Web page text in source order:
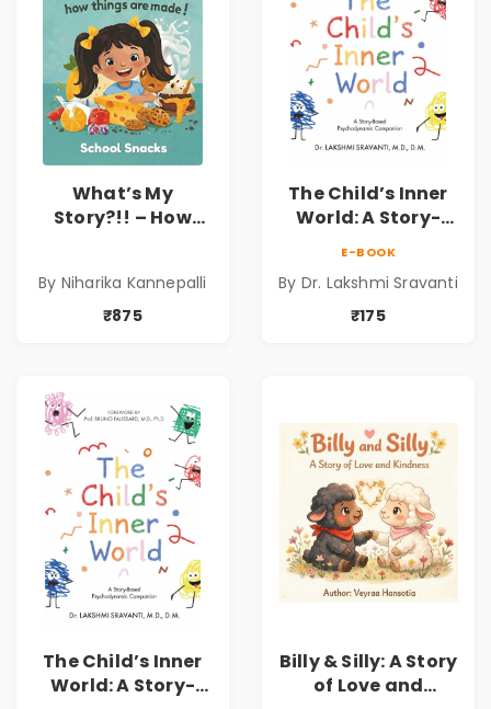
What’s My
Story?!! – How
Hardbound Book
for Kids | Niharika
By Niharika Kannepalli
₹875
The Child’s Inner
World: A Story-
Companion for
Understanding
Sravanti
E-BOOK
By Dr. Lakshmi Sravanti
₹175
The Child’s Inner
World: A Story-
Billy & Silly: A Story
of Love and